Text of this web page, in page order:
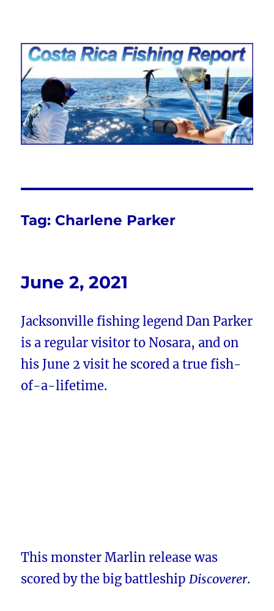
Costa Rica Fishing Report from
FishingNosara
Tag: Charlene Parker
June 2, 2021
Jacksonville fishing legend Dan Parker
is a regular visitor to Nosara, and on
his June 2 visit he scored a true fish-
of-a-lifetime.
This monster Marlin release was
scored by the big battleship Discoverer.